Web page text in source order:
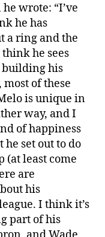
wrote: “I’ve
he has
a ring and the
he sees
building his
of these
is unique in
way, and I
of happiness
set out to do
(at least come
are
his
I think it’s
part of his